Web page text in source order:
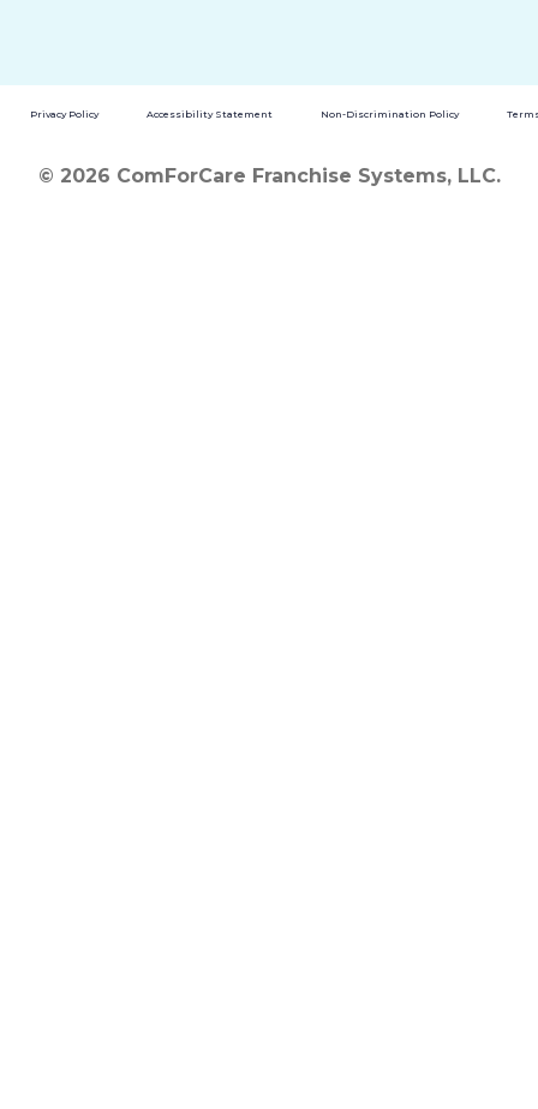
Privacy Policy Accessibility Statement Non-Discrimination Policy
© 2026 ComForCare Franchise Systems, LLC.